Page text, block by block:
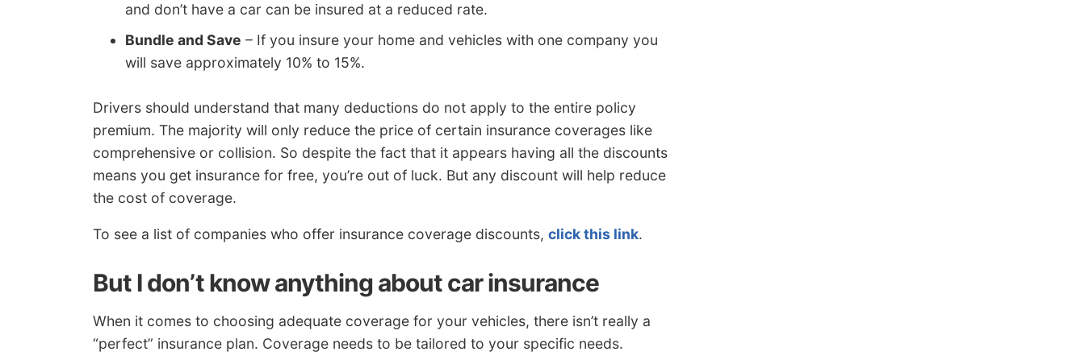
and don’t have a car can be insured at a reduced rate.
Bundle and Save – If you insure your home and vehicles with one company you
will save approximately 10% to 15%.
Drivers should understand that many deductions do not apply to the entire policy
premium. The majority will only reduce the price of certain insurance coverages like
comprehensive or collision. So despite the fact that it appears having all the discounts
means you get insurance for free, you’re out of luck. But any discount will help reduce
the cost of coverage.
To see a list of companies who offer insurance coverage discounts, click this link.
But I don’t know anything about car insurance
When it comes to choosing adequate coverage for your vehicles, there isn’t really a
“perfect” insurance plan. Coverage needs to be tailored to your specific needs.